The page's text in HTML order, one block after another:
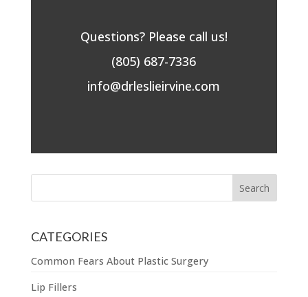
Questions? Please call us!
(805) 687-7336
info@drleslieirvine.com
CATEGORIES
Common Fears About Plastic Surgery
Lip Fillers